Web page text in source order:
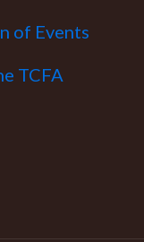
of Events
TCFA